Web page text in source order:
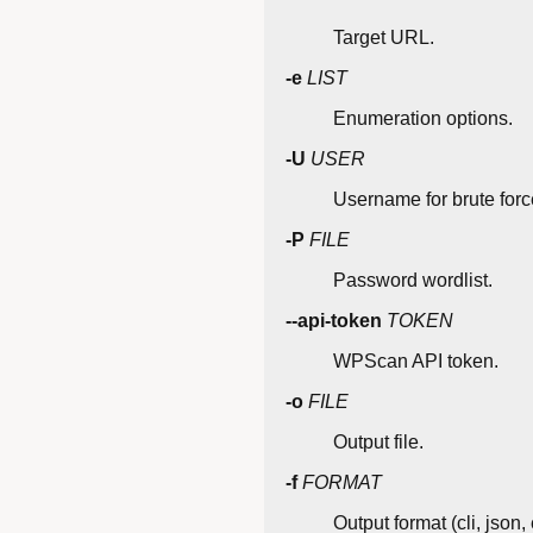
Target URL.
-e LIST
Enumeration options.
-U USER
Username for brute
-P FILE
Password wordlist.
--api-token TOKEN
WPScan API token.
-o FILE
Output file.
-f FORMAT
Output format (cli, json,